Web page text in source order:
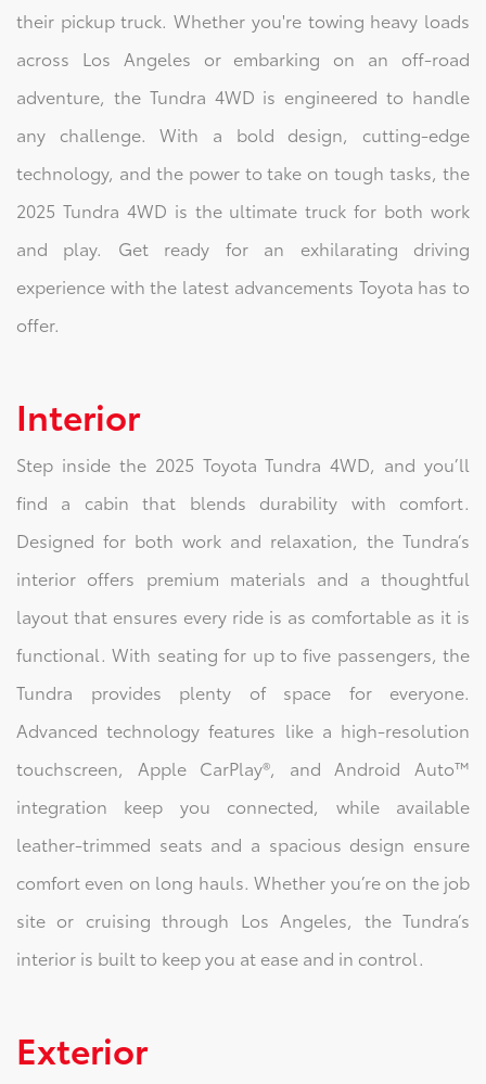
their pickup truck. Whether you're towing heavy loads
across Los Angeles or embarking on an off-road
adventure, the Tundra 4WD is engineered to handle
any challenge. With a bold design, cutting-edge
technology, and the power to take on tough tasks, the
2025 Tundra 4WD is the ultimate truck for both work
and play. Get ready for an exhilarating driving
experience with the latest advancements Toyota has to
offer.
Interior
Step inside the 2025 Toyota Tundra 4WD, and you’ll
find a cabin that blends durability with comfort.
Designed for both work and relaxation, the Tundra’s
interior offers premium materials and a thoughtful
layout that ensures every ride is as comfortable as it is
functional. With seating for up to five passengers, the
Tundra provides plenty of space for everyone.
Advanced technology features like a high-resolution
touchscreen, Apple CarPlay®, and Android Auto™
integration keep you connected, while available
leather-trimmed seats and a spacious design ensure
comfort even on long hauls. Whether you’re on the job
site or cruising through Los Angeles, the Tundra’s
interior is built to keep you at ease and in control.
Exterior